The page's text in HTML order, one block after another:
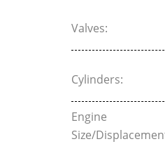
Valves:
Cylinders:
Engine
Size/